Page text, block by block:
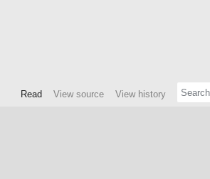
Read View source View history